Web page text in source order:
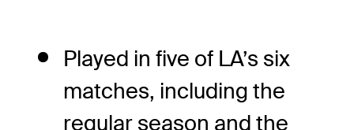
Played in five of LA’s six
matches, including the
regular season and the